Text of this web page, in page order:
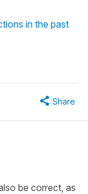
in the past
Share
be correct, as